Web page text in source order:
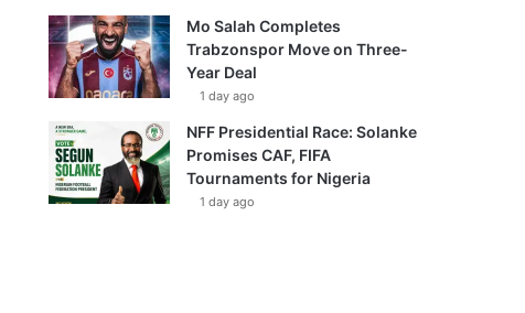
Mo Salah Completes
Trabzonspor Move on Three-
Year Deal
1 day ago
NFF Presidential Race: Solanke
Promises CAF, FIFA
Tournaments for Nigeria
1 day ago